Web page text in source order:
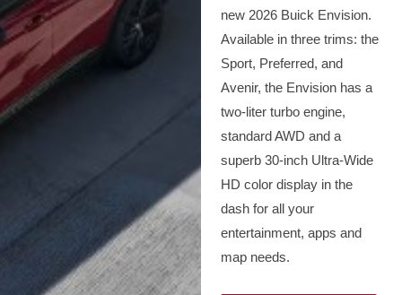
new 2026 Buick Envision.
Available in three trims: the
Sport, Preferred, and
Avenir, the Envision has a
two-liter turbo engine,
standard AWD and a
superb 30-inch Ultra-Wide
HD color display in the
dash for all your
entertainment, apps and
map needs.